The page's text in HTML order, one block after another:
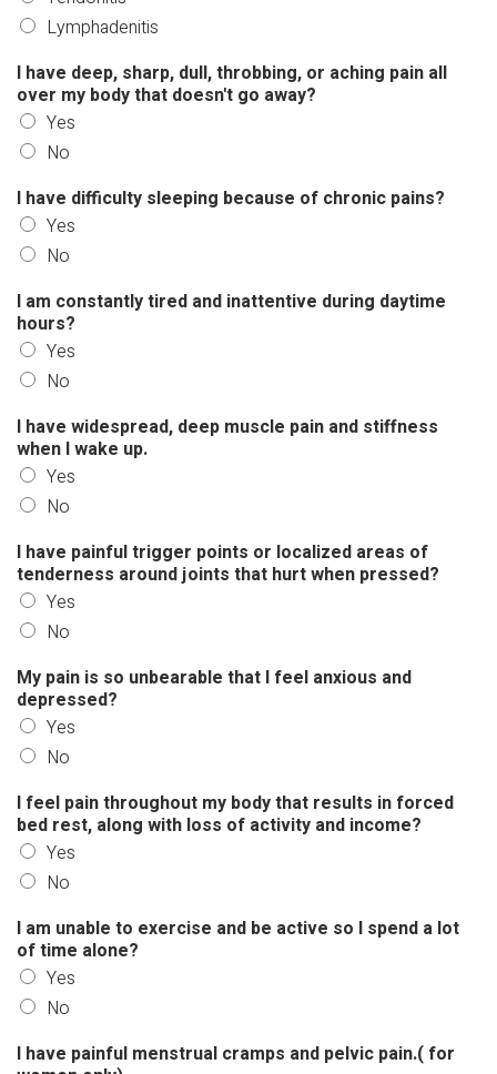
Lymphadenitis
I have deep, sharp, dull, throbbing, or aching pain all
over my body that doesn't go away?
Yes
No
I have difficulty sleeping because of chronic pains?
Yes
No
I am constantly tired and inattentive during daytime
hours?
Yes
No
I have widespread, deep muscle pain and stiffness
when I wake up.
Yes
No
I have painful trigger points or localized areas of
tenderness around joints that hurt when pressed?
Yes
No
My pain is so unbearable that I feel anxious and
depressed?
Yes
No
I feel pain throughout my body that results in forced
bed rest, along with loss of activity and income?
Yes
No
I am unable to exercise and be active so I spend a lot
of time alone?
Yes
No
I have painful menstrual cramps and pelvic pain.( for